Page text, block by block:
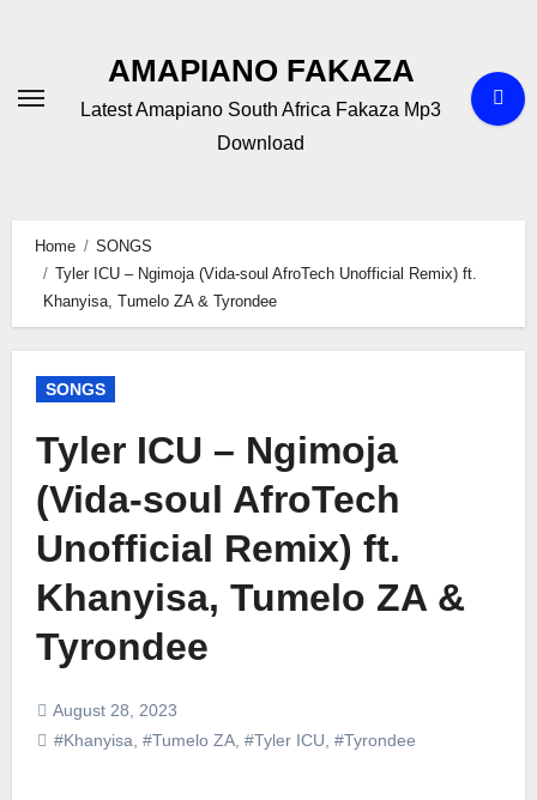
AMAPIANO FAKAZA
Latest Amapiano South Africa Fakaza Mp3
Download
Home
SONGS
Tyler ICU – Ngimoja (Vida-soul AfroTech Unofficial Remix) ft.
Khanyisa, Tumelo ZA & Tyrondee
SONGS
Tyler ICU – Ngimoja
(Vida-soul AfroTech
Unofficial Remix) ft.
Khanyisa, Tumelo ZA &
Tyrondee
August 28, 2023
#Khanyisa #Tumelo ZA, #Tyler ICU #Tyrondee